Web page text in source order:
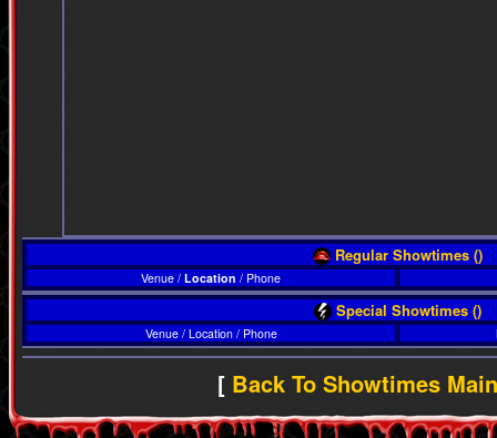
Regular Showtimes ()
Venue / Location / Phone
Special Showtimes ()
Venue / Location / Phone
[ Back To Showtimes